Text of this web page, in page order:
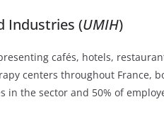
Industries (UMIH)
cafés, hotels,
centers throughout France,
in the sector and 50% of